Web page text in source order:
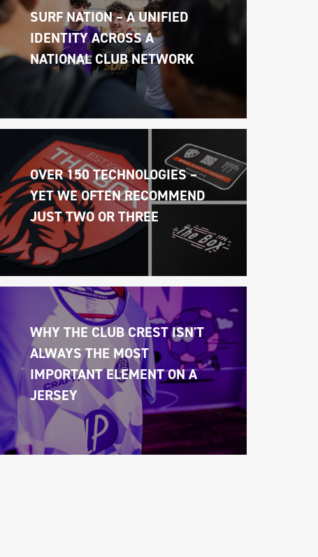
SURF NATION – A UNIFIED
IDENTITY ACROSS A
NATIONAL CLUB NETWORK
OVER 150 TECHNOLOGIES –
YET WE OFTEN RECOMMEND
JUST TWO OR THREE
WHY THE CLUB CREST ISN'T
ALWAYS THE MOST
IMPORTANT ELEMENT ON A
JERSEY